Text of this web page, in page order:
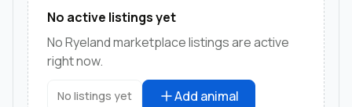
No active listings yet
No Ryeland marketplace listings are active
right now.
No listings yet Add animal